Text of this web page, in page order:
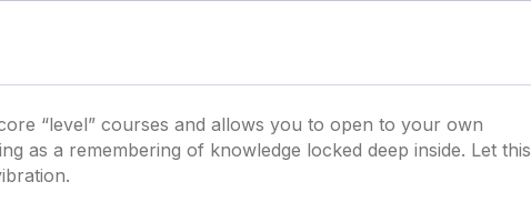
“level” courses and allows you to open to your own
as a remembering of knowledge locked deep inside. Let this